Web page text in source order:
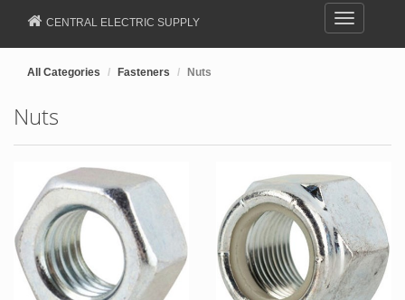
Toggle
navigation
CENTRAL ELECTRIC SUPPLY
All Categories Fasteners Nuts
Nuts